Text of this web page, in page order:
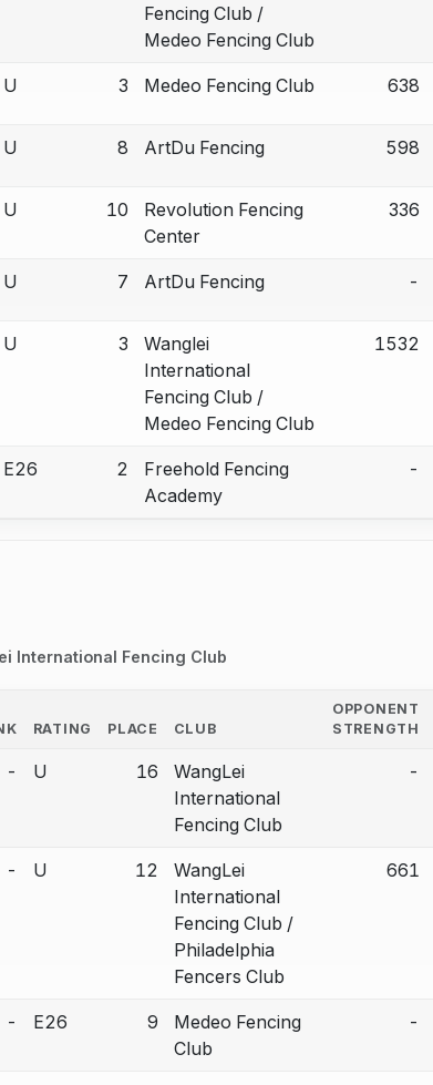
Fencing Club /
Medeo Fencing Club
U 3 Medeo Fencing Club 638
U 8 ArtDu Fencing 598
U 10
Revolution Fencing
Center
336
U 7 ArtDu Fencing -
U 3
Wanglei
International
Fencing Club /
Medeo Fencing Club
1532
E26 2
Freehold Fencing
Academy
-
International Fencing Club
RATING PLACE CLUB
OPPONENT
STRENGTH
- U 16
WangLei
International
Fencing Club
-
- U 12
WangLei
International
Fencing Club /
Philadelphia
Fencers Club
661
- E26 9
Medeo Fencing
Club
-